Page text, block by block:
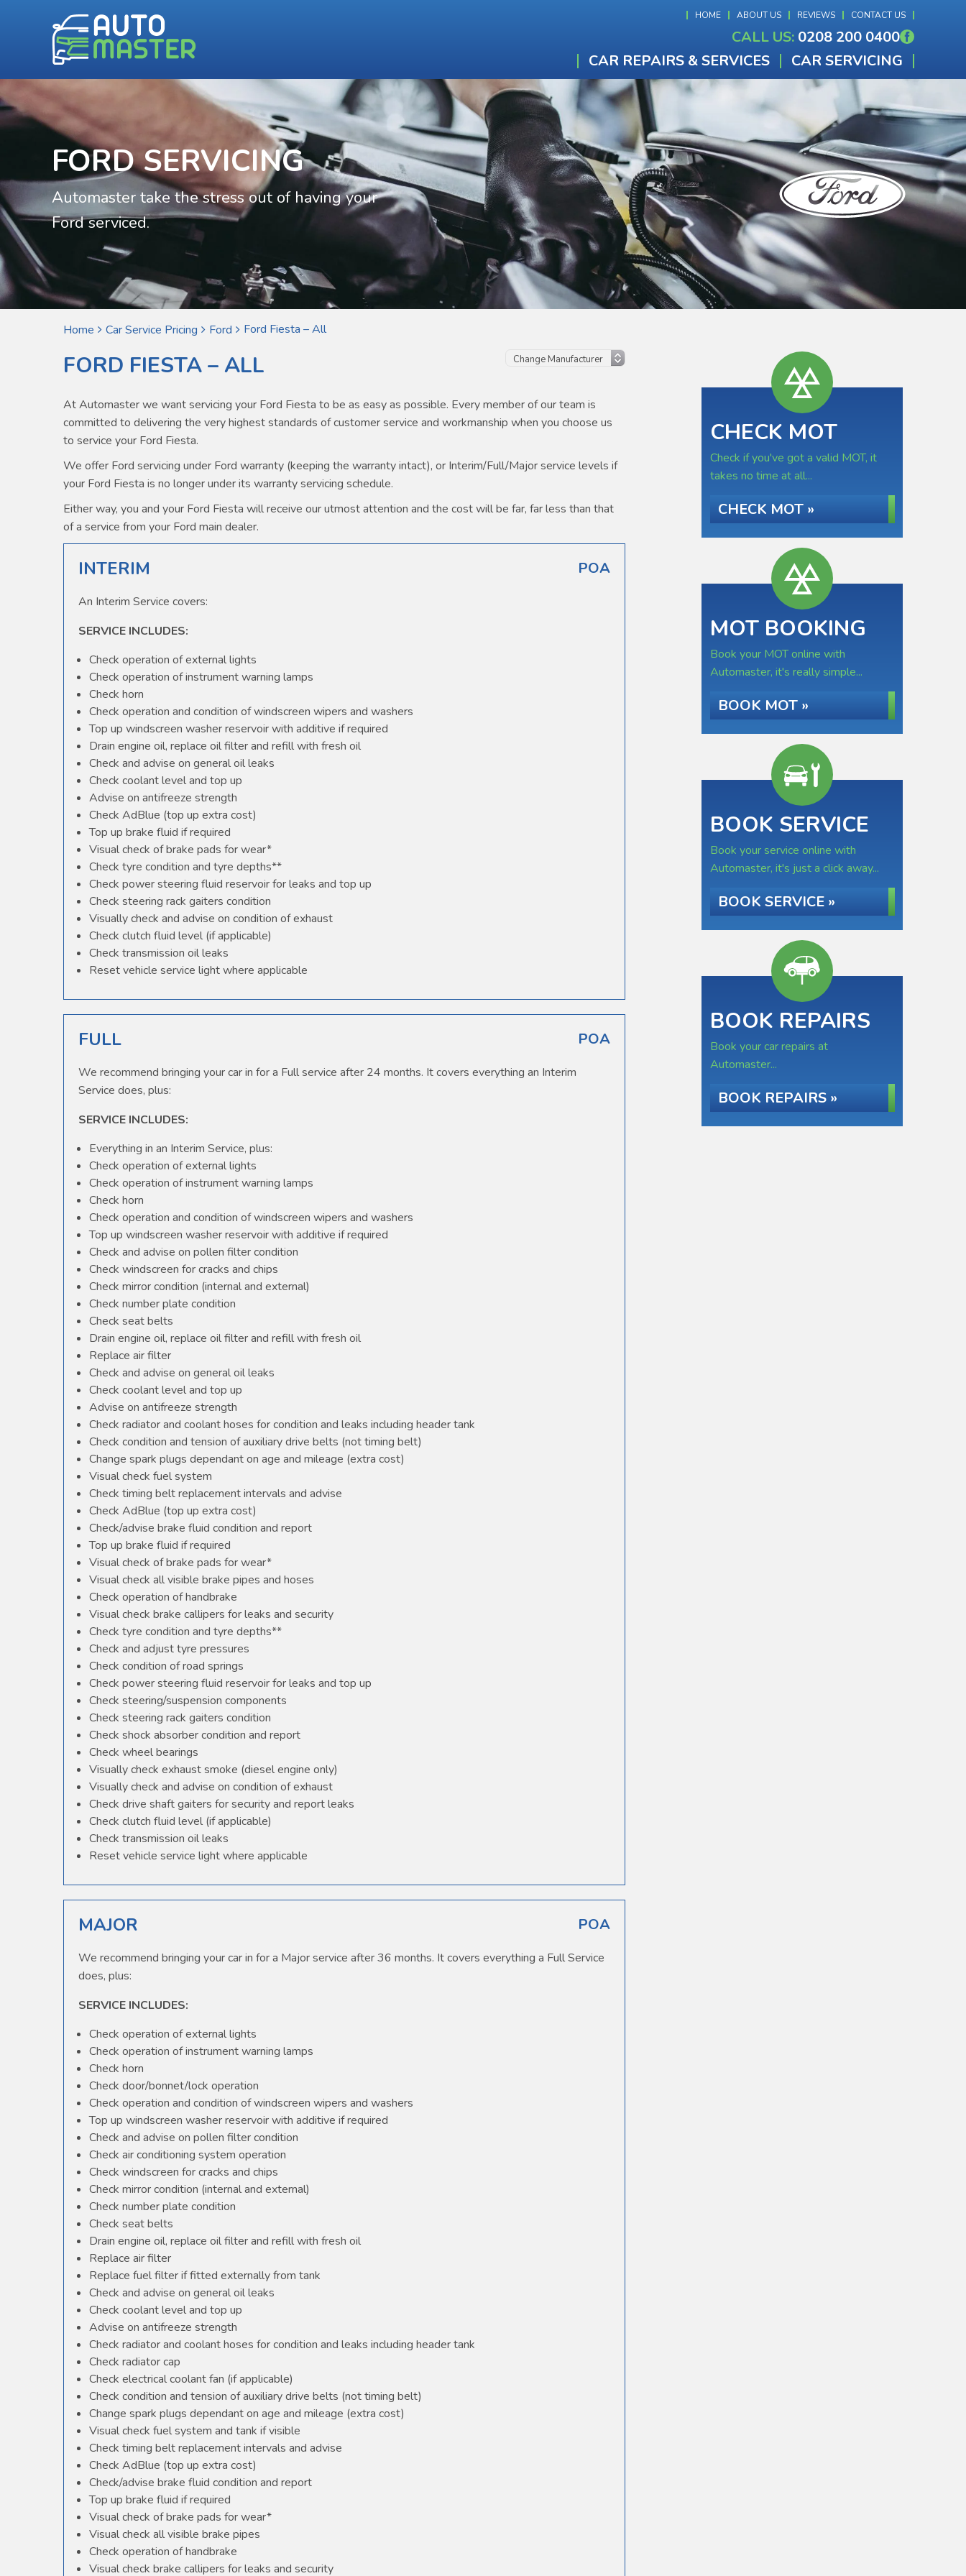
HOME ABOUT US REVIEWS CONTACT US
CALL US: 0208 200 0400
CAR REPAIRS & SERVICES
CAR SERVICING
FORD SERVICING
Automaster take the stress out of having your
Ford serviced.
Home Car Service Pricing Ford Ford Fiesta – All
FORD FIESTA – ALL
At Automaster we want servicing your Ford Fiesta to be as easy as possible. Every member of our team is
committed to delivering the very highest standards of customer service and workmanship when you choose us
to service your Ford Fiesta.
We offer Ford servicing under Ford warranty (keeping the warranty intact), or Interim/Full/Major service levels if
your Ford Fiesta is no longer under its warranty servicing schedule.
Either way, you and your Ford Fiesta will receive our utmost attention and the cost will be far, far less than that
of a service from your Ford main dealer.
INTERIM POA
An Interim Service covers:
SERVICE INCLUDES:
Check operation of external lights
Check operation of instrument warning lamps
Check horn
Check operation and condition of windscreen wipers and washers
Top up windscreen washer reservoir with additive if required
Drain engine oil, replace oil filter and refill with fresh oil
Check and advise on general oil leaks
Check coolant level and top up
Advise on antifreeze strength
Check AdBlue (top up extra cost)
Top up brake fluid if required
Visual check of brake pads for wear*
Check tyre condition and tyre depths**
Check power steering fluid reservoir for leaks and top up
Check steering rack gaiters condition
Visually check and advise on condition of exhaust
Check clutch fluid level (if applicable)
Check transmission oil leaks
Reset vehicle service light where applicable
FULL POA
We recommend bringing your car in for a Full service after 24 months. It covers everything an Interim
Service does, plus:
SERVICE INCLUDES:
Everything in an Interim Service, plus:
Check operation of external lights
Check operation of instrument warning lamps
Check horn
Check operation and condition of windscreen wipers and washers
Top up windscreen washer reservoir with additive if required
Check and advise on pollen filter condition
Check windscreen for cracks and chips
Check mirror condition (internal and external)
Check number plate condition
Check seat belts
Drain engine oil, replace oil filter and refill with fresh oil
Replace air filter
Check and advise on general oil leaks
Check coolant level and top up
Advise on antifreeze strength
Check radiator and coolant hoses for condition and leaks including header tank
Check condition and tension of auxiliary drive belts (not timing belt)
Change spark plugs dependant on age and mileage (extra cost)
Visual check fuel system
Check timing belt replacement intervals and advise
Check AdBlue (top up extra cost)
Check/advise brake fluid condition and report
Top up brake fluid if required
Visual check of brake pads for wear*
Visual check all visible brake pipes and hoses
Check operation of handbrake
Visual check brake callipers for leaks and security
Check tyre condition and tyre depths**
Check and adjust tyre pressures
Check condition of road springs
Check power steering fluid reservoir for leaks and top up
Check steering/suspension components
Check steering rack gaiters condition
Check shock absorber condition and report
Check wheel bearings
Visually check exhaust smoke (diesel engine only)
Visually check and advise on condition of exhaust
Check drive shaft gaiters for security and report leaks
Check clutch fluid level (if applicable)
Check transmission oil leaks
Reset vehicle service light where applicable
MAJOR POA
We recommend bringing your car in for a Major service after 36 months. It covers everything a Full Service
does, plus:
SERVICE INCLUDES:
Check operation of external lights
Check operation of instrument warning lamps
Check horn
Check door/bonnet/lock operation
Check operation and condition of windscreen wipers and washers
Top up windscreen washer reservoir with additive if required
Check and advise on pollen filter condition
Check air conditioning system operation
Check windscreen for cracks and chips
Check mirror condition (internal and external)
Check number plate condition
Check seat belts
Drain engine oil, replace oil filter and refill with fresh oil
Replace air filter
Replace fuel filter if fitted externally from tank
Check and advise on general oil leaks
Check coolant level and top up
Advise on antifreeze strength
Check radiator and coolant hoses for condition and leaks including header tank
Check radiator cap
Check electrical coolant fan (if applicable)
Check condition and tension of auxiliary drive belts (not timing belt)
Change spark plugs dependant on age and mileage (extra cost)
Visual check fuel system and tank if visible
Check timing belt replacement intervals and advise
Check AdBlue (top up extra cost)
Check/advise brake fluid condition and report
Top up brake fluid if required
Visual check of brake pads for wear*
Visual check all visible brake pipes
Check operation of handbrake
Visual check brake callipers for leaks and security
CHECK MOT
Check if you've got a valid MOT, it
takes no time at all...
CHECK MOT »
MOT BOOKING
Book your MOT online with
Automaster, it's really simple...
BOOK MOT »
BOOK SERVICE
Book your service online with
Automaster, it's just a click away...
BOOK SERVICE »
BOOK REPAIRS
Book your car repairs at
Automaster...
BOOK REPAIRS »